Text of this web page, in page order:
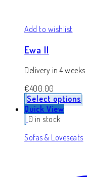
Add to wishlist
Ewa II
Delivery in 4 weeks
€400.00
Select options
Quick View
0 in stock
Sofas & Loveseats